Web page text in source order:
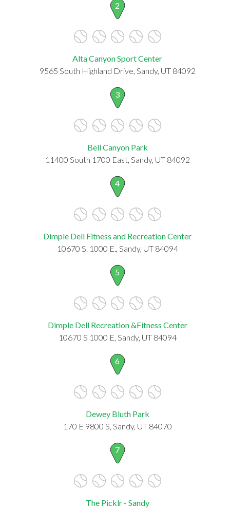
2
Alta Canyon Sport Center
9565 South Highland Drive, Sandy, UT 84092
3
Bell Canyon Park
11400 South 1700 East, Sandy, UT 84092
4
Dimple Dell Fitness and Recreation Center
10670 S. 1000 E., Sandy, UT 84094
5
Dimple Dell Recreation &Fitness Center
10670 S 1000 E, Sandy, UT 84094
6
Dewey Bluth Park
170 E 9800 S, Sandy, UT 84070
7
The Picklr - Sandy